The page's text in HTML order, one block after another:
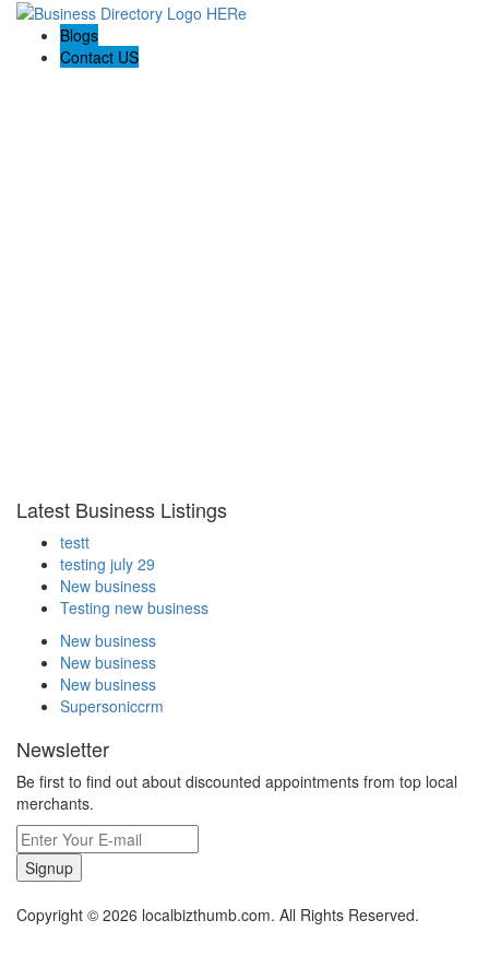
Blogs
Contact US
Latest Business Listings
testt
testing july 29
New business
Testing new business
New business
New business
New business
Supersoniccrm
Newsletter
Be first to find out about discounted appointments from top local
merchants.
Signup
Copyright © 2026 localbizthumb.com. All Rights Reserved.